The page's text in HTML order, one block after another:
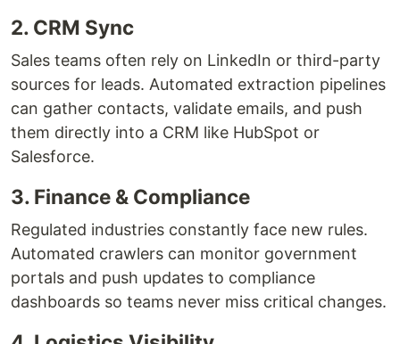
2. CRM Sync
Sales teams often rely on LinkedIn or third-party
sources for leads. Automated extraction pipelines
can gather contacts, validate emails, and push
them directly into a CRM like HubSpot or
Salesforce.
3. Finance & Compliance
Regulated industries constantly face new rules.
Automated crawlers can monitor government
portals and push updates to compliance
dashboards so teams never miss critical changes.